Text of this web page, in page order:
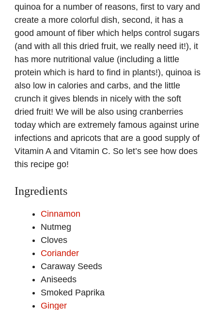
quinoa for a number of reasons, first to vary and
create a more colorful dish, second, it has a
good amount of fiber which helps control sugars
(and with all this dried fruit, we really need it!), it
has more nutritional value (including a little
protein which is hard to find in plants!), quinoa is
also low in calories and carbs, and the little
crunch it gives blends in nicely with the soft
dried fruit! We will be also using cranberries
today which are extremely famous against urine
infections and apricots that are a good supply of
Vitamin A and Vitamin C. So let’s see how does
this recipe go!
Ingredients
Cinnamon
Nutmeg
Cloves
Coriander
Caraway Seeds
Aniseeds
Smoked Paprika
Ginger